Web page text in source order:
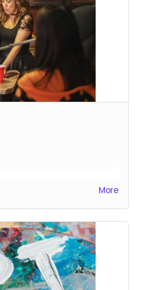
More